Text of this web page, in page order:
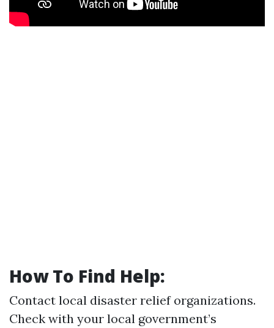
How To Find Help:
Contact local disaster relief organizations.
Check with your local government’s